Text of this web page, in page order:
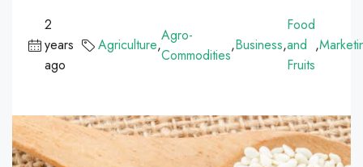
2
years
ago
Agriculture,
Agro-
Commodities
,Business,
Food
and
Fruits
,